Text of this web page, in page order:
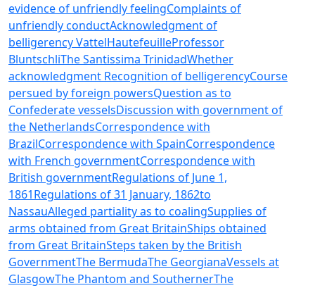
evidence of unfriendly feelingComplaints of
unfriendly conductAcknowledgment of
belligerencyVattelHautefeuilleProfessor
BluntschliThe Santissima TrinidadWhether
acknowledgment Recognition of belligerencyCourse
persued by foreign powersQuestion as to
Confederate vesselsDiscussion with government of
the NetherlandsCorrespondence with
BrazilCorrespondence with SpainCorrespondence
with French governmentCorrespondence with
British governmentRegulations of June 1,
1861Regulations of 31 January, 1862to
NassauAlleged partiality as to coalingSupplies of
arms obtained from Great BritainShips obtained
from Great BritainSteps taken by the British
GovernmentThe BermudaThe GeorgianaVessels at
GlasgowThe Phantom and SouthernerThe